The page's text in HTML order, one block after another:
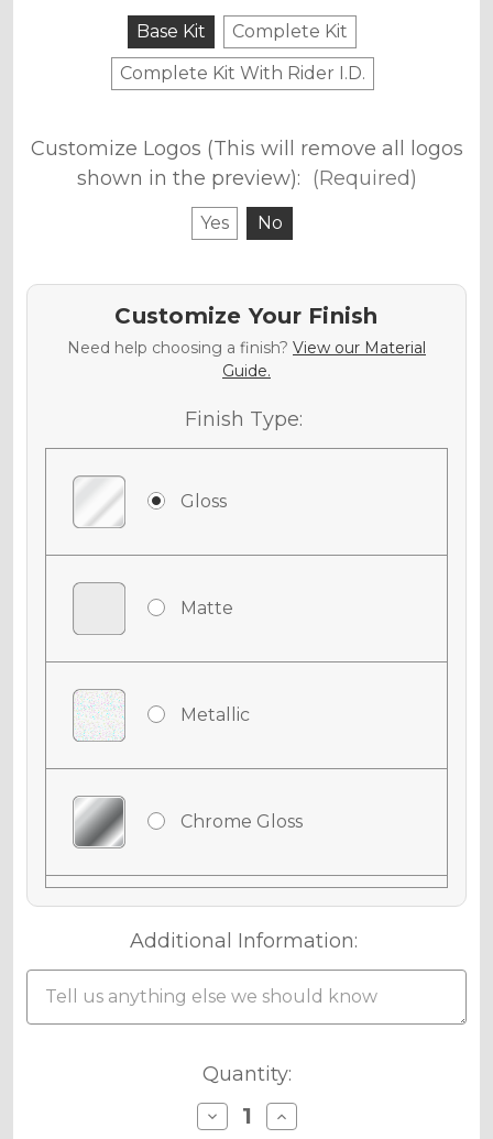
Base Kit
Complete Kit
Complete Kit With Rider I.D.
Customize Logos (This will remove all logos
shown in the preview): (Required)
Yes No
Customize Your Finish
Need help choosing a finish? View our Material
Guide.
Finish Type:
Gloss
Matte
Metallic
Chrome Gloss
Chrome Matte
Additional Information:
Quantity:
Decrease
Quantity
Increase
Quantity